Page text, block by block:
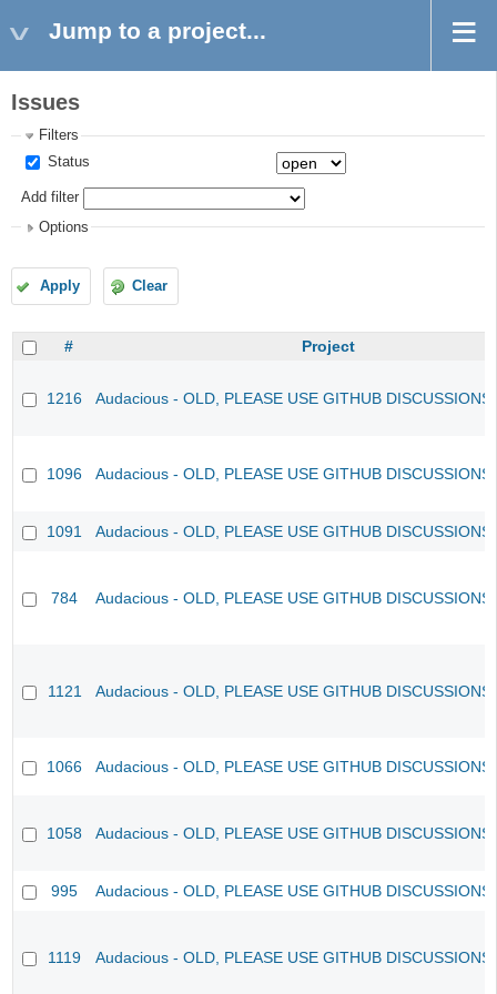
Jump to a project...
Issues
Filters
Status
Add filter
Options
Apply Clear
# Project
1216 Audacious - OLD, PLEASE USE GITHUB
1096 Audacious - OLD, PLEASE USE GITHUB
1091 Audacious - OLD, PLEASE USE GITHUB
784 Audacious - OLD, PLEASE USE GITHUB
1121 Audacious - OLD, PLEASE USE GITHUB
1066 Audacious - OLD, PLEASE USE GITHUB
1058 Audacious - OLD, PLEASE USE GITHUB
995 Audacious - OLD, PLEASE USE GITHUB
1119 Audacious - OLD, PLEASE USE GITHUB